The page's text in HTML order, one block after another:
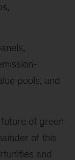
pools, and
of green
of this
and